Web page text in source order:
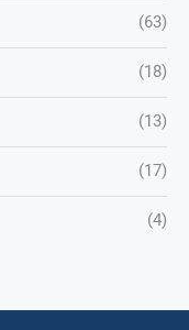
(63)
(18)
(13)
(17)
(4)